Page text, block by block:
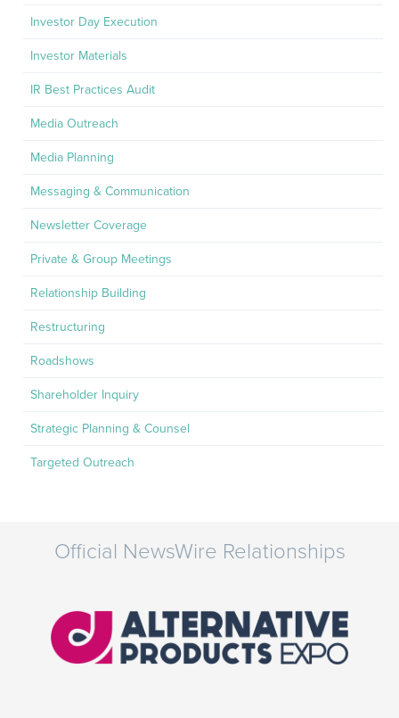
Investor Day Execution
Investor Materials
IR Best Practices Audit
Media Outreach
Media Planning
Messaging & Communication
Newsletter Coverage
Private & Group Meetings
Relationship Building
Restructuring
Roadshows
Shareholder Inquiry
Strategic Planning & Counsel
Targeted Outreach
Official NewsWire Relationships